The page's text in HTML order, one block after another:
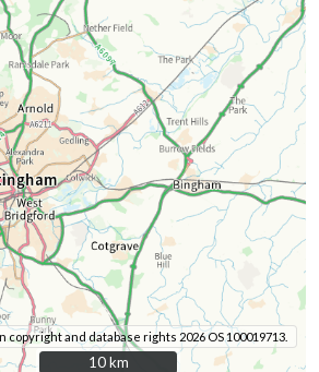
copyright and database rights 2026 OS 100019713.
10 km
10 km